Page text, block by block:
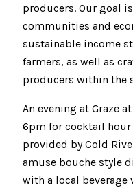
producers. Our goal
communities and
sustainable income
farmers, as well as
producers within the
An evening at Graze
6pm for cocktail
provided by Cold
amuse bouche style
with a local beverage